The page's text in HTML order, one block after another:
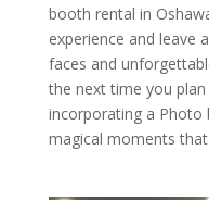
booth rental in
experience and leave
faces and
the next time you
incorporating a Photo
magical moments